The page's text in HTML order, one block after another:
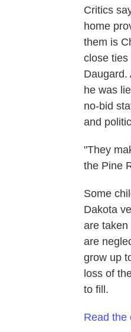
Critics
home
them is
close ties
Daugard.
he was
no-bid
and
"They
the Pine
Some
Dakota
are taken
are
grow up
loss of
to fill.
Read the